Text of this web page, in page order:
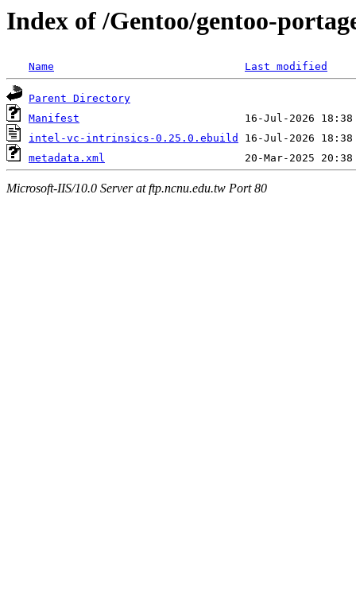
Index of /Gentoo/gentoo-
Name Last modified
Parent Directory
Manifest
intel-vc-intrinsics-0.25.0.ebuild
metadata.xml
Microsoft-IIS/10.0 Server at ftp.ncnu.edu.tw Port 80